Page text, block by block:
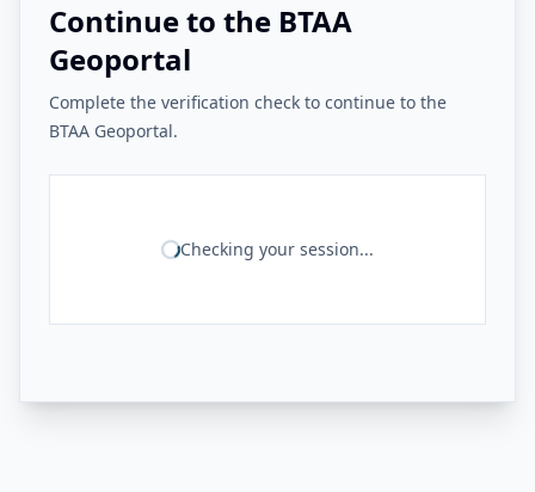
Continue to the BTAA
Geoportal
Complete the verification check to continue to the
BTAA Geoportal.
Checking your session...